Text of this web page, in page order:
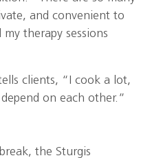
and convenient to
therapy sessions
clients, “I cook a lot,
on each other.”
the Sturgis